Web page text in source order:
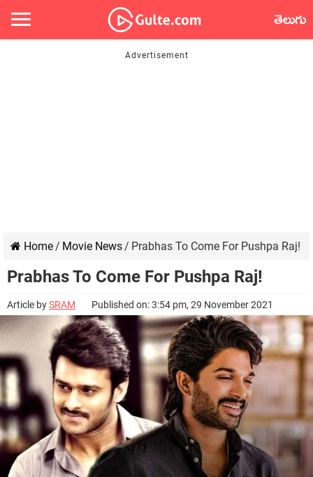
తెలుగు
Home/ Movie News/ Prabhas To Come For Pushpa Raj!
Prabhas To Come For Pushpa Raj!
Article bySRAM Published on: 3:54 pm, 29 November 2021